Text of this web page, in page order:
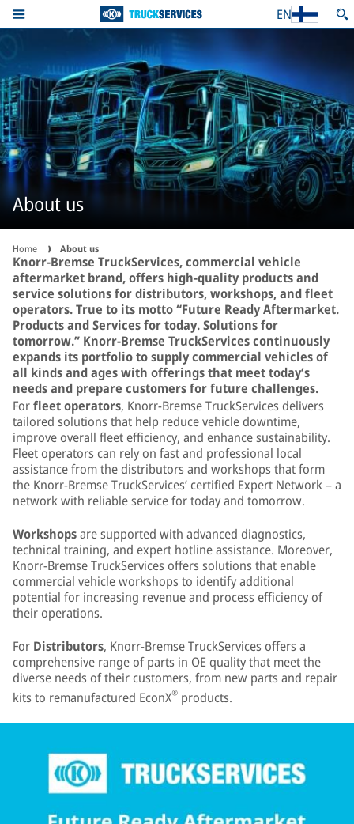
EN
About us
Home About us
Knorr-Bremse TruckServices, commercial vehicle
aftermarket brand, offers high-quality products and
service solutions for distributors, workshops, and fleet
operators. True to its motto “Future Ready Aftermarket.
Products and Services for today. Solutions for
tomorrow.” Knorr-Bremse TruckServices continuously
expands its portfolio to supply commercial vehicles of
all kinds and ages with offerings that meet today’s
needs and prepare customers for future challenges.
Forfleet operators, Knorr-Bremse TruckServices delivers
tailored solutions that help reduce vehicle downtime,
improve overall fleet efficiency, and enhance sustainability.
Fleet operators can rely on fast and professional local
assistance from the distributors and workshops that form
the Knorr-Bremse TruckServices’ certified Expert Network – a
network with reliable service for today and tomorrow.
Workshopsare supported with advanced diagnostics,
technical training, and expert hotline assistance. Moreover,
Knorr-Bremse TruckServices offers solutions that enable
commercial vehicle workshops to identify additional
potential for increasing revenue and process efficiency of
their operations.
For Distributors, Knorr-Bremse TruckServices offers a
comprehensive range of parts in OE quality that meet the
diverse needs of their customers, from new parts and repair
kits to remanufactured EconX® products.